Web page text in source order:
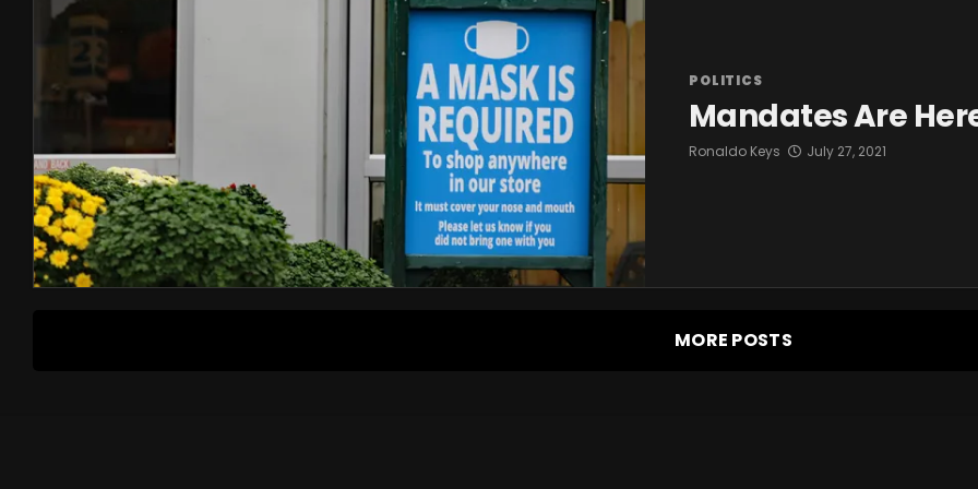
POLITICS
Mandates Are
Ronaldo Keys July 27, 2021
MORE POSTS